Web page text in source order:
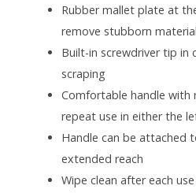
Rubber mallet plate at
remove stubborn material
Built-in screwdriver tip in
scraping
Comfortable handle with
repeat use in either the
Handle can be attached
extended reach
Wipe clean after each